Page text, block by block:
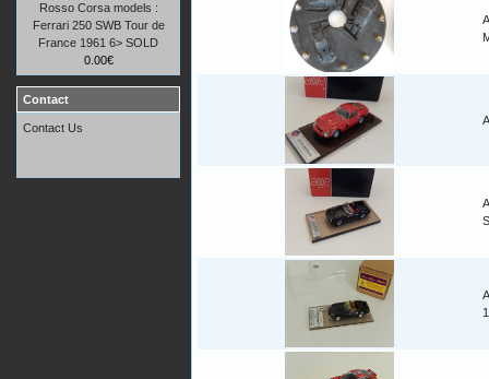
Rosso Corsa models :
Ferrari 250 SWB Tour de
France 1961 6> SOLD
0.00€
Contact
Contact Us